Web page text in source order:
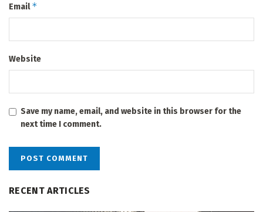
Email*
Website
Save my name, email, and website in this browser for the
next time I comment.
RECENT ARTICLES